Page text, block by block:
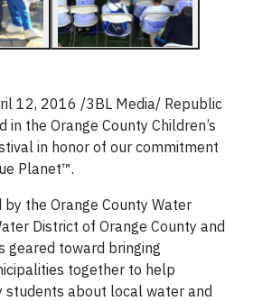
12, 2016 /3BL Media/ Republic
in the Orange County Children’s
in honor of our commitment
Planet™.
the Orange County Water
District of Orange County and
geared toward bringing
together to help
students about local water and